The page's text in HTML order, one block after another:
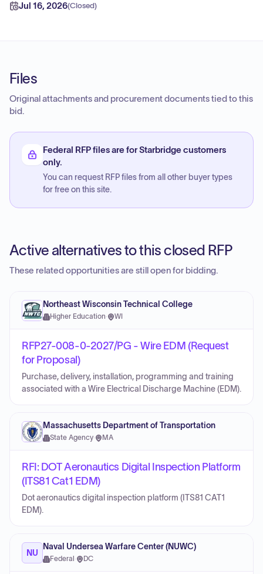
Jul 16, 2026(Closed)
Files
Original attachments and procurement documents tied to this
bid.
Federal RFP files are for Starbridge customers
only.
You can request RFP files from all other buyer types
for free on this site.
Active alternatives to this closed RFP
These related opportunities are still open for bidding.
Northeast Wisconsin Technical College
Higher Education· WI
RFP27-008-0-2027/PG - Wire EDM (Request
for Proposal)
Purchase, delivery, installation, programming and training
associated with a Wire Electrical Discharge Machine (EDM).
Massachusetts Department of Transportation
State Agency· MA
RFI: DOT Aeronautics Digital Inspection Platform
(ITS81 Cat1 EDM)
Dot aeronautics digital inspection platform (ITS81 CAT1
EDM).
NU
Naval Undersea Warfare Center (NUWC)
Federal · DC